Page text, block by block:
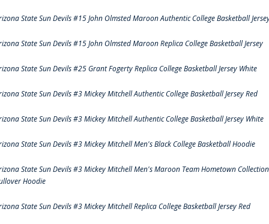
State Sun Devils #15 John Olmsted Maroon Authentic College Basketball
State Sun Devils #15 John Olmsted Maroon Replica College Basketball Jersey
State Sun Devils #25 Grant Fogerty Replica College Basketball Jersey White
State Sun Devils #3 Mickey Mitchell Authentic College Basketball Jersey Red
State Sun Devils #3 Mickey Mitchell Authentic College Basketball Jersey White
State Sun Devils #3 Mickey Mitchell Men's Black College Basketball Hoodie
State Sun Devils #3 Mickey Mitchell Men's Maroon Team Hometown Collection
Hoodie
State Sun Devils #3 Mickey Mitchell Replica College Basketball Jersey Red